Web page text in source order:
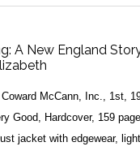
A New England
McCann, Inc., 1st,
Good, Hardcover, 159
jacket with edgewear,